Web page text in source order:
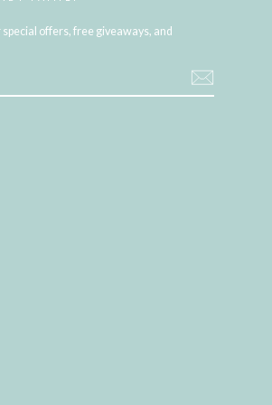
offers, free giveaways, and